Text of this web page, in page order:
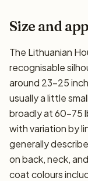
Size and
The Lithuanian
recognisable
around 23–25
usually a little
broadly at 60–75
with variation by
generally
on back, neck,
coat colours